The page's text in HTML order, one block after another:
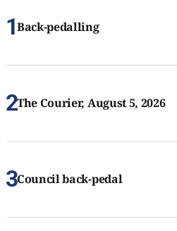
Back-pedalling
The Courier, August 5, 2026
Council back-pedal